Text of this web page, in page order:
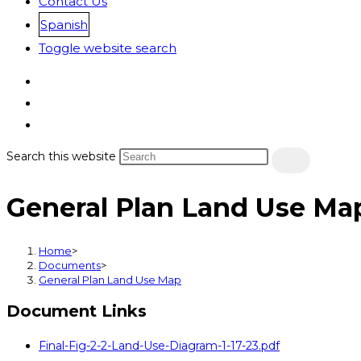
Spanish
Toggle website search
Search this website
General Plan Land Use
Home>
Documents>
General Plan Land Use Map
Document Links
Final-Fig-2-2-Land-Use-Diagram-1-17-23.pdf